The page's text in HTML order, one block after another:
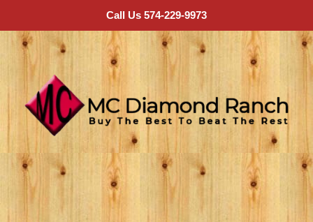
Call Us 574-229-9973